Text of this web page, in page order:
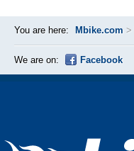
You are here: Mbike.com >
We are on: Facebook